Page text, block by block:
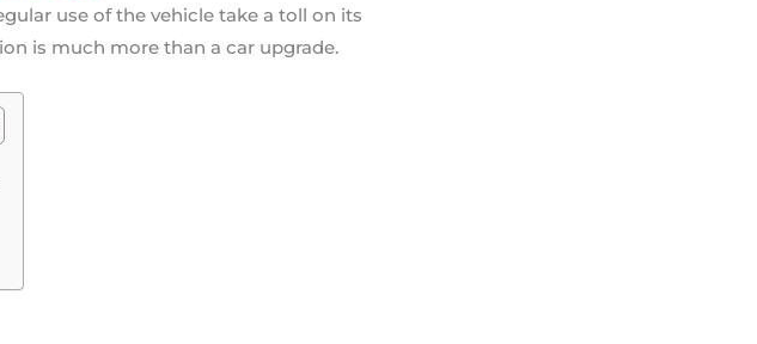
use of the vehicle take a toll on its
is much more than a car upgrade.